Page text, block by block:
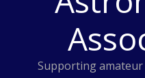
Supporting